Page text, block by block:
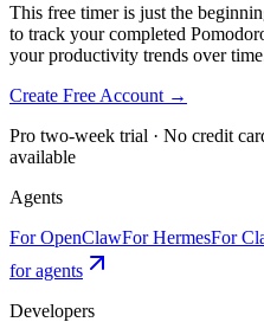
This free timer is just the
to track your completed
your productivity trends over
Create Free Account →
Pro two-week trial · No credit
available
Agents
For OpenClawFor HermesFor
for agents
Developers